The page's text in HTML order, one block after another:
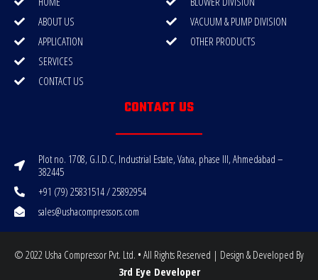
ABOUT US
APPLICATION
SERVICES
CONTACT US
VACUUM & PUMP DIVISION
OTHER PRODUCTS
CONTACT US
Plot no. 1708, G.I.D.C, Industrial Estate, Vatva, phase III, Ahmedabad –
382445
+91 (79) 25831514 / 25892954
sales@ushacompressors.com
© 2022 Usha Compressor Pvt. Ltd. • All Rights Reserved | Design & Developed By
3rd Eye Developer